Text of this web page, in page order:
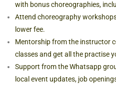
with bonus choreographies,
Attend choreography
lower fee.
Mentorship from the instructor
classes and get all the practise
Support from the Whatsapp
local event updates, job